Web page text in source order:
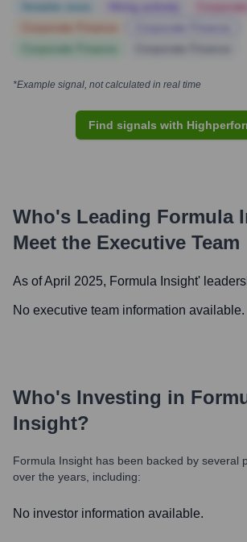
*Example signal, not calculated in real time
Find signals with
Who's Leading Formula
Meet the Executive Team
As of April 2025, Formula Insight'
No executive team information available.
Who's Investing in
Insight?
Formula Insight has been backed by several
over the years, including:
No investor information available.